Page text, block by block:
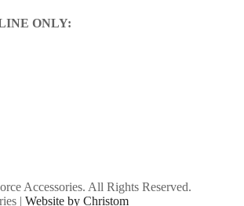
ONLY:
Accessories. All Rights Reserved.
| Website by Christom